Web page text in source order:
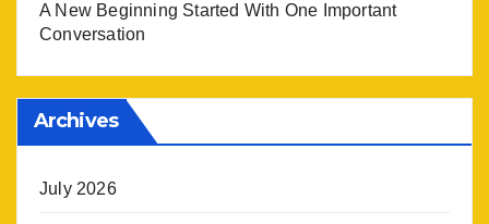
A New Beginning Started With One Important
Conversation
Archives
July 2026